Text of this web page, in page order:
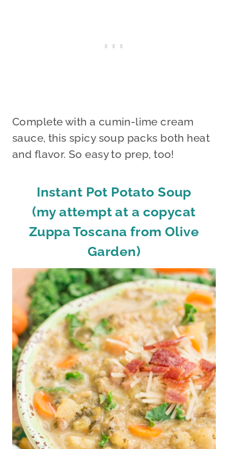
Complete with a cumin-lime cream
sauce, this spicy soup packs both heat
and flavor. So easy to prep, too!
Instant Pot Potato Soup
(my attempt at a copycat
Zuppa Toscana from Olive
Garden)